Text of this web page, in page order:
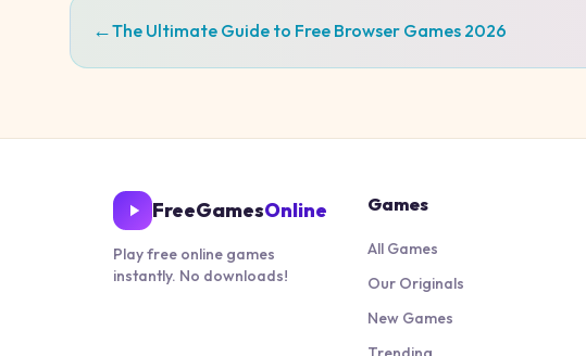
←The Ultimate Guide to Free Browser Games 2026
FreeGamesOnline
Play free online games
instantly. No downloads!
Games
All Games
Our Originals
New Games